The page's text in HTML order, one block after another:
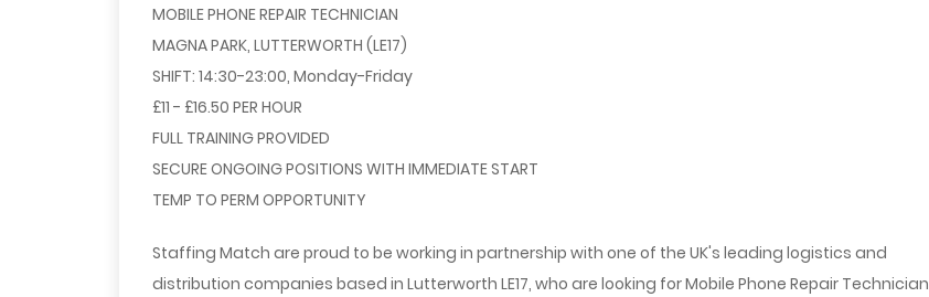
MOBILE PHONE REPAIR TECHNICIAN
MAGNA PARK, LUTTERWORTH (LE17)
SHIFT: 14:30-23:00, Monday-Friday
£11 - £16.50 PER HOUR
FULL TRAINING PROVIDED
SECURE ONGOING POSITIONS WITH IMMEDIATE START
TEMP TO PERM OPPORTUNITY
Staffing Match are proud to be working in partnership with one of the UK's leading logistics and
distribution companies based in Lutterworth LE17, who are looking for Mobile Phone Repair Technician